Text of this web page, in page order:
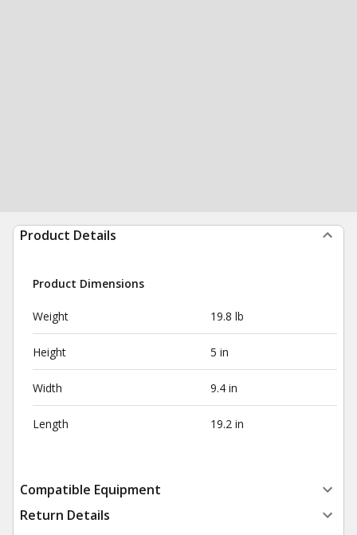
Product Details
Product Dimensions
Weight 19.8 lb
Height 5 in
Width 9.4 in
Length 19.2 in
Compatible Equipment
Return Details